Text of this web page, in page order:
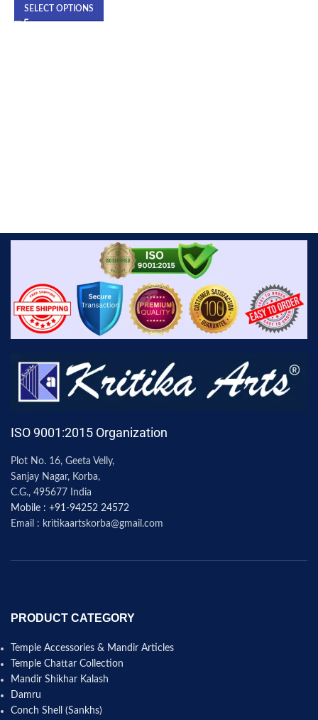
SELECT OPTIONS
ISO 9001:2015 Organization
Plot No. 16, Geeta Velly,
Sanjay Nagar, Korba,
C.G., 495677 India
Mobile : +91-94252 24572
Email : kritikaartskorba@gmail.com
PRODUCT CATEGORY
Temple Accessories & Mandir Articles
Temple Chattar Collection
Mandir Shikhar Kalash
Damru
Conch Shell (Sankhs)